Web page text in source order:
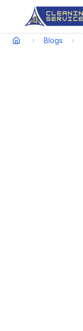
Blogs